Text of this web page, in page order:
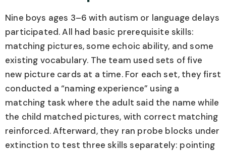
Nine boys ages 3–6 with autism or language delays
participated. All had basic prerequisite skills:
matching pictures, some echoic ability, and some
existing vocabulary. The team used sets of five
new picture cards at a time. For each set, they first
conducted a “naming experience” using a
matching task where the adult said the name while
the child matched pictures, with correct matching
reinforced. Afterward, they ran probe blocks under
extinction to test three skills separately: pointing